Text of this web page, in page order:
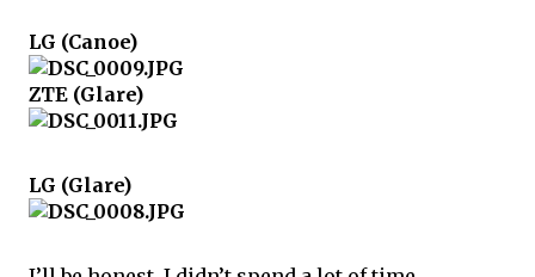
LG (Canoe)
ZTE (Glare)
LG (Glare)